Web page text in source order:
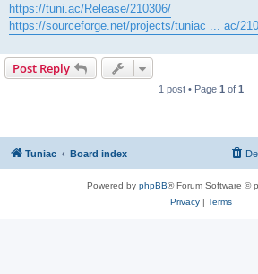
https://tuni.ac/Release/210306/
https://sourceforge.net/projects/tuniac ... ac/
Post Reply
1 post • Page 1 of 1
Tuniac Board index
Powered by phpBB® Forum Software ©
Privacy| Terms